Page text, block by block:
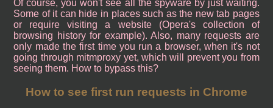
Of course, you won't see all the spyware by just waiting.
Some of it can hide in places such as the new tab pages
or require visiting a website (Opera's collection of
browsing history for example). Also, many requests are
only made the first time you run a browser, when it's not
going through mitmproxy yet, which will prevent you from
seeing them. How to bypass this?
How to see first run requests in Chrome